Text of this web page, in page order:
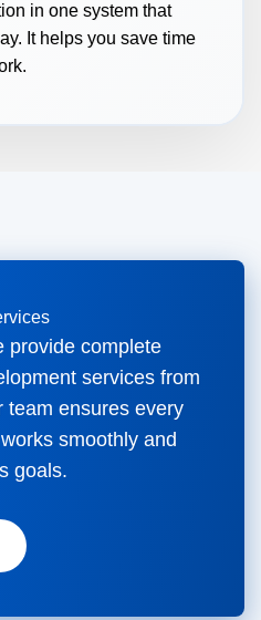
in one system that
It helps you save time
provide complete
services from
team ensures every
smoothly and
goals.